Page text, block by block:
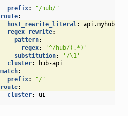
prefix:
"/hub/"
route:
host_rewrite_literal:
api.myhub
regex_rewrite:
pattern:
regex:
'^/hub/(.*)'
substitution:
'/\1'
cluster:
hub-api
match:
prefix:
"/"
route:
cluster: ui